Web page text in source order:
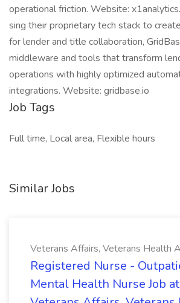
operational friction. Website:
sing their proprietary tech stack to
for lender and title collaboration,
middleware and tools that transform
operations with highly optimized
integrations. Website: gridbase.io
Job Tags
Full time, Local area, Flexible hours
Similar Jobs
Veterans Affairs, Veterans Health
Registered Nurse -
Mental Health Nurse Job at